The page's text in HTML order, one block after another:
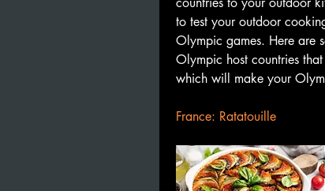
to test your outdoor
Olympic games. Here are
Olympic host countries
which will make your
France: Ratatouille